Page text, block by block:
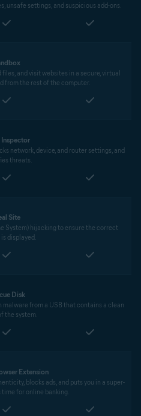
unsafe settings, and suspicious add-ons.
and visit websites in a secure, virtual
from the rest of the computer.
network, device, and router settings, and
threats.
Site
System) hijacking to ensure the correct
displayed.
Disk
malware from a USB that contains a clean
the system.
Extension
blocks ads, and puts you in a super-
time for online banking.